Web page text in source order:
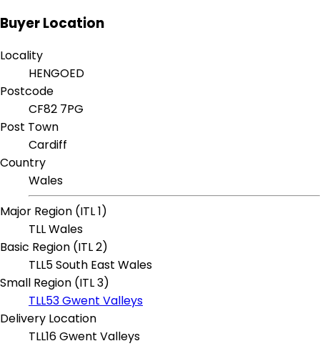
Buyer Location
Locality
HENGOED
Postcode
CF82 7PG
Post Town
Cardiff
Country
Wales
Major Region (ITL 1)
TLL Wales
Basic Region (ITL 2)
TLL5 South East Wales
Small Region (ITL 3)
TLL53 Gwent Valleys
Delivery Location
TLL16 Gwent Valleys